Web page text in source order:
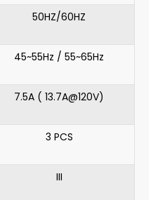
50HZ/60HZ
45~55Hz / 55~65Hz
7.5A ( 13.7A@120V)
3 PCS
III